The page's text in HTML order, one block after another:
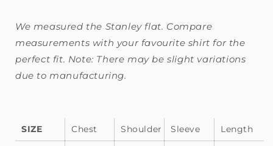
We measured the Stanley flat. Compare
measurements with your favourite shirt for the
perfect fit. Note: There may be slight variations
due to manufacturing.
SIZE Chest Shoulder Sleeve Length